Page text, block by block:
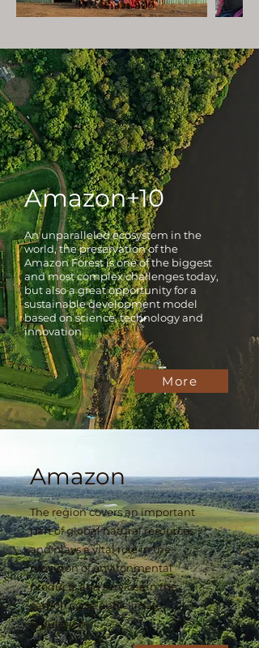
Amazon+10
An unparalleled ecosystem in the
world, the preservation of the
Amazon Forest is one of the biggest
and most complex challenges today,
but also a great opportunity for a
sustainable development model
based on science, technology and
innovation
More
Amazon
The region covers an important
part of global natural resources
and plays a vital role in the
provision of environmental
products and services in the
carbon cycle and climate
regulation